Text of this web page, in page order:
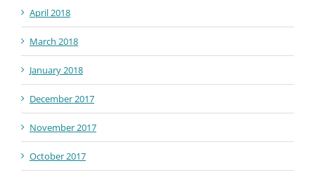
April 2018
March 2018
January 2018
December 2017
November 2017
October 2017